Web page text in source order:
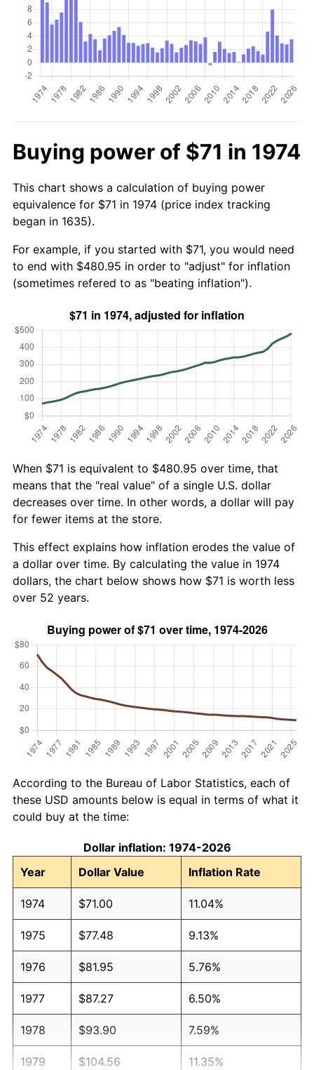
Buying power of $71 in 1974
This chart shows a calculation of buying power
equivalence for $71 in 1974 (price index tracking
began in 1635).
For example, if you started with $71, you would need
to end with $480.95 in order to "adjust" for inflation
(sometimes refered to as "beating inflation").
When $71 is equivalent to $480.95 over time, that
means that the "real value" of a single U.S. dollar
decreases over time. In other words, a dollar will pay
for fewer items at the store.
This effect explains how inflation erodes the value of
a dollar over time. By calculating the value in 1974
dollars, the chart below shows how $71 is worth less
over 52 years.
According to the Bureau of Labor Statistics, each of
these USD amounts below is equal in terms of what it
could buy at the time:
Dollar inflation: 1974-2026
Year
Dollar Value Inflation Rate
1974 $71.00 11.04%
1975 $77.48 9.13%
1976 $81.95 5.76%
1977 $87.27 6.50%
1978 $93.90 7.59%
1979 $104.56 11.35%